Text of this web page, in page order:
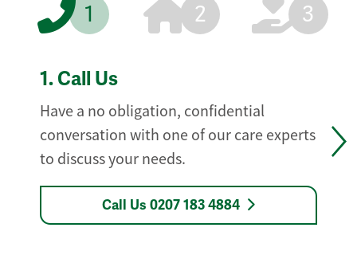
1 2 3
1. Call Us
Have a no obligation, confidential
conversation with one of our care experts
to discuss your needs.
Call Us 0207 183 4884